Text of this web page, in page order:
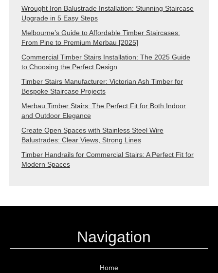
Wrought Iron Balustrade Installation: Stunning Staircase
Upgrade in 5 Easy Steps
Melbourne’s Guide to Affordable Timber Staircases:
From Pine to Premium Merbau [2025]
Commercial Timber Stairs Installation: The 2025 Guide
to Choosing the Perfect Design
Timber Stairs Manufacturer: Victorian Ash Timber for
Bespoke Staircase Projects
Merbau Timber Stairs: The Perfect Fit for Both Indoor
and Outdoor Elegance
Create Open Spaces with Stainless Steel Wire
Balustrades: Clear Views, Strong Lines
Timber Handrails for Commercial Stairs: A Perfect Fit for
Modern Spaces
Navigation
Home